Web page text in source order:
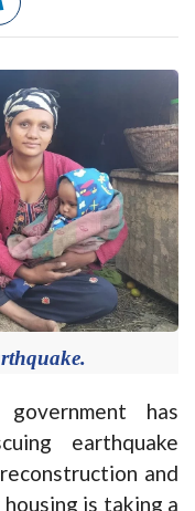
has
earthquake
and
is taking a